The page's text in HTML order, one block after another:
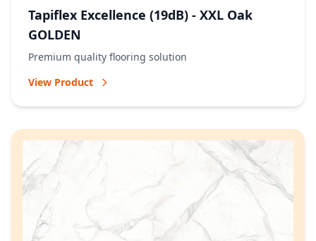
Tapiflex Excellence (19dB) - XXL Oak
GOLDEN
Premium quality flooring solution
View Product